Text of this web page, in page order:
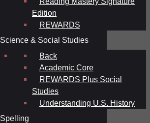
Edition
REWARDS
Science & Social Studies
Back
Academic Core
REWARDS Plus Social
Studies
Understanding U.S. History
Spelling